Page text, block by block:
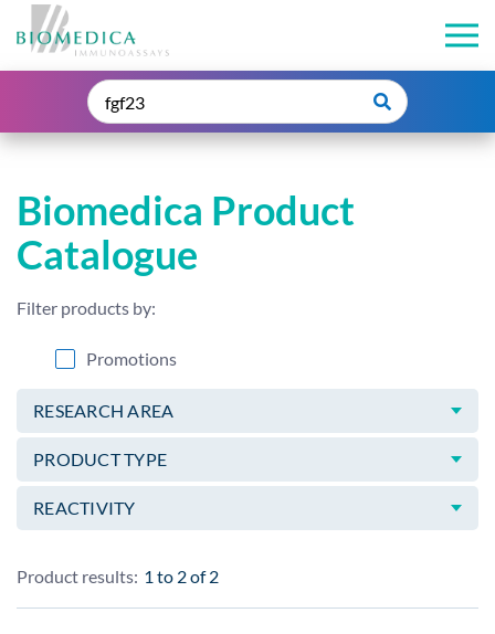
Biomedica Product
Catalogue
Filter products by:
Promotions
RESEARCH AREA
PRODUCT TYPE
REACTIVITY
Product results: 1 to 2of2